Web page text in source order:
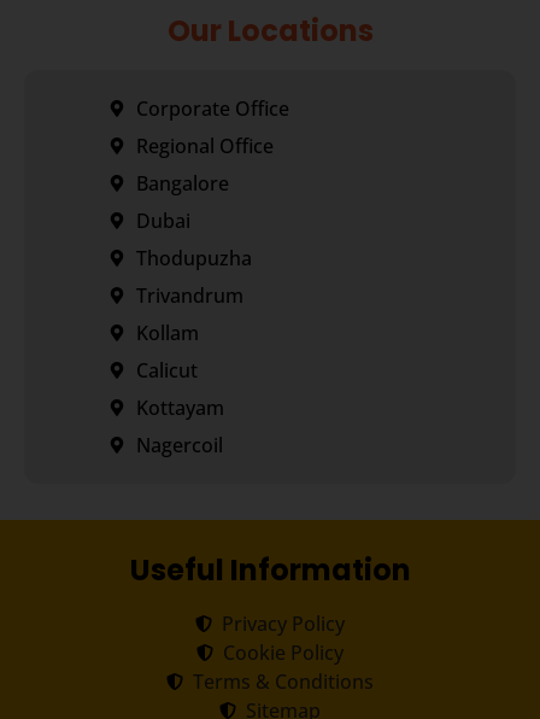
Our Locations
Corporate Office
Regional Office
Bangalore
Dubai
Thodupuzha
Trivandrum
Kollam
Calicut
Kottayam
Nagercoil
Useful Information
Privacy Policy
Cookie Policy
Terms & Conditions
Sitemap